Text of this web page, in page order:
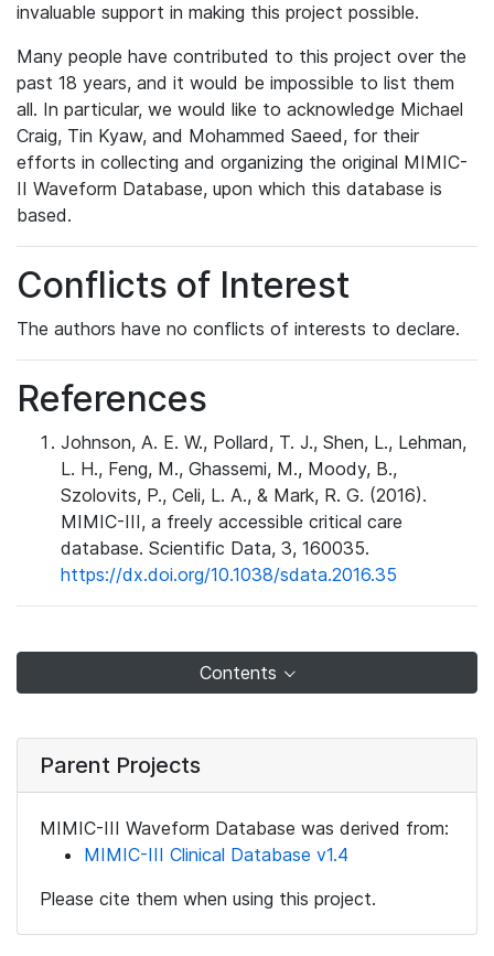
invaluable support in making this project possible.
Many people have contributed to this project over the
past 18 years, and it would be impossible to list them
all. In particular, we would like to acknowledge Michael
Craig, Tin Kyaw, and Mohammed Saeed, for their
efforts in collecting and organizing the original MIMIC-
II Waveform Database, upon which this database is
based.
Conflicts of Interest
The authors have no conflicts of interests to declare.
References
Johnson, A. E. W., Pollard, T. J., Shen, L., Lehman,
L. H., Feng, M., Ghassemi, M., Moody, B.,
Szolovits, P., Celi, L. A., & Mark, R. G. (2016).
MIMIC-III, a freely accessible critical care
database. Scientific Data, 3, 160035.
https://dx.doi.org/10.1038/sdata.2016.35
Contents
Parent Projects
MIMIC-III Waveform Database was derived from:
MIMIC-III Clinical Database v1.4
Please cite them when using this project.